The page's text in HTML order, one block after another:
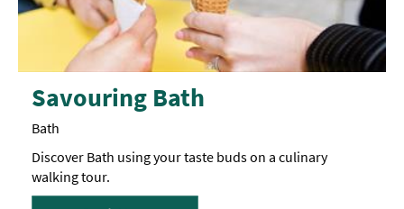
Savouring Bath
Bath
Discover Bath using your taste buds on a culinary
walking tour.